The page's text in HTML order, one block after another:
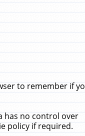
to remember if
has no control over
policy if required.